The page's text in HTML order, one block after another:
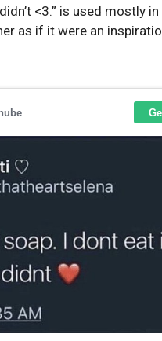
<3.” is used mostly in
as if it were an